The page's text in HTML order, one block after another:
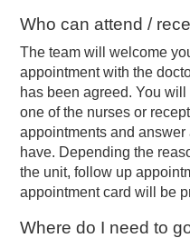
Who can attend /
The team will welcome
appointment with the
has been agreed. You
one of the nurses or
appointments and
have. Depending the
the unit, follow up
appointment card will be
Where do I need to